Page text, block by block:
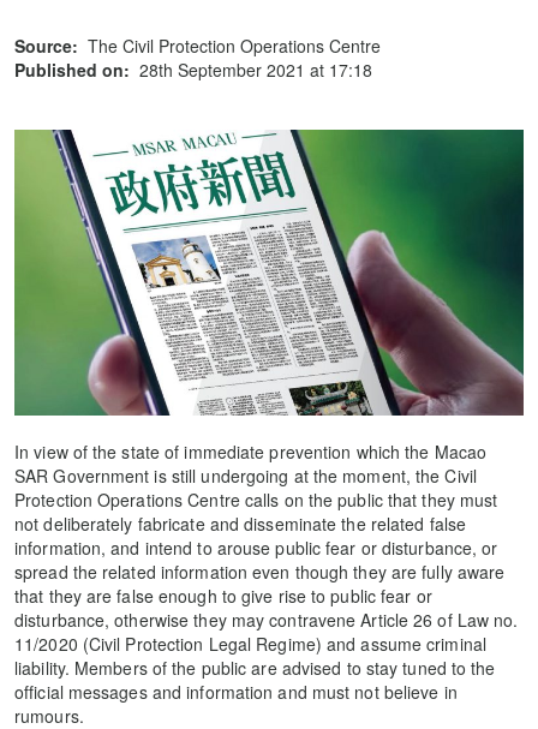
Source: The Civil Protection Operations Centre
Published on: 28th September 2021 at 17:18
In view of the state of immediate prevention which the Macao
SAR Government is still undergoing at the moment, the Civil
Protection Operations Centre calls on the public that they must
not deliberately fabricate and disseminate the related false
information, and intend to arouse public fear or disturbance, or
spread the related information even though they are fully aware
that they are false enough to give rise to public fear or
disturbance, otherwise they may contravene Article 26 of Law no.
11/2020 (Civil Protection Legal Regime) and assume criminal
liability. Members of the public are advised to stay tuned to the
official messages and information and must not believe in
rumours.